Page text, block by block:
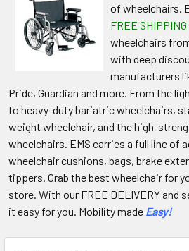
of wheelchairs.
FREE SHIPPING
wheelchairs
with deep
manufacturers
Pride, Guardian and more. From the
to heavy-duty bariatric wheelchairs,
weight wheelchair, and the high-
wheelchairs. EMS carries a full line of
wheelchair cushions, bags, brake
tippers. Grab the best wheelchair for
store. With our FREE DELIVERY and
it easy for you. Mobility made Easy!